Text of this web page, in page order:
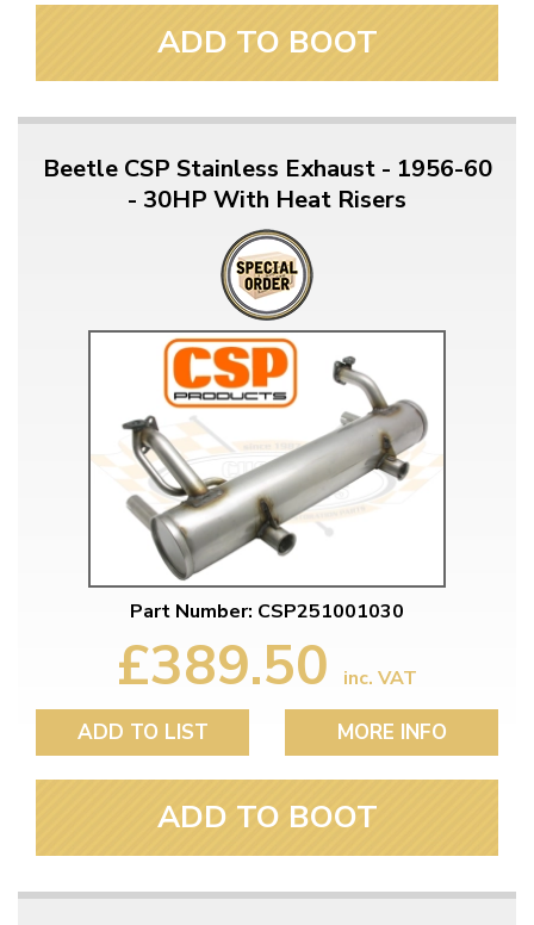
ADD TO BOOT
Beetle CSP Stainless Exhaust - 1956-60
- 30HP With Heat Risers
Part Number: CSP251001030
£389.50 inc. VAT
ADD TO LIST MORE INFO
ADD TO BOOT